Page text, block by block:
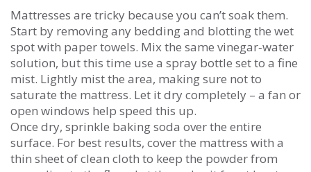
Mattresses are tricky because you can’t soak them.
Start by removing any bedding and blotting the wet
spot with paper towels. Mix the same vinegar‑water
solution, but this time use a spray bottle set to a fine
mist. Lightly mist the area, making sure not to
saturate the mattress. Let it dry completely – a fan or
open windows help speed this up.
Once dry, sprinkle baking soda over the entire
surface. For best results, cover the mattress with a
thin sheet of clean cloth to keep the powder from